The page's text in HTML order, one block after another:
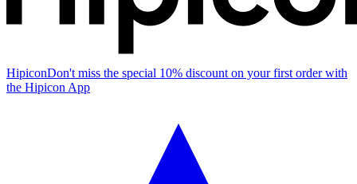
HipiconDon't miss the special 10% discount on your first order with
the Hipicon App